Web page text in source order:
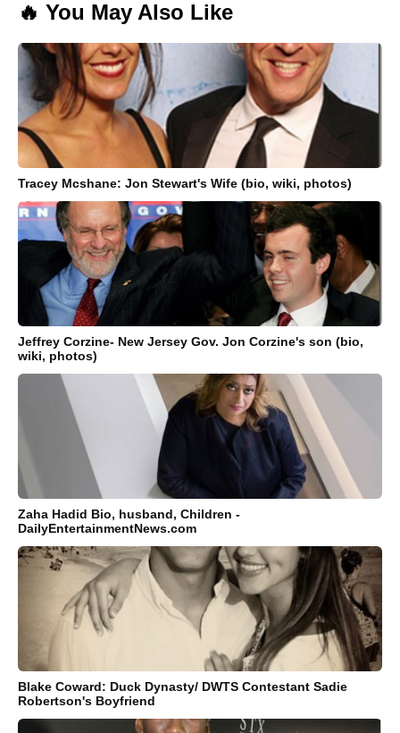
🔥 You May Also Like
Tracey Mcshane: Jon Stewart's Wife (bio, wiki, photos)
Jeffrey Corzine- New Jersey Gov. Jon Corzine's son (bio,
wiki, photos)
Zaha Hadid Bio, husband, Children -
DailyEntertainmentNews.com
Blake Coward: Duck Dynasty/ DWTS Contestant Sadie
Robertson's Boyfriend